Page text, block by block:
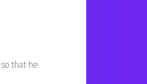
that he